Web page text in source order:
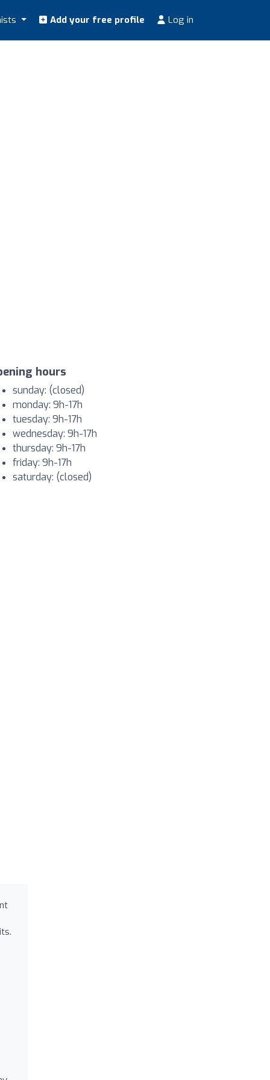
Add your free profile Log in
hours
sunday: (closed)
monday: 9h-17h
tuesday: 9h-17h
wednesday: 9h-17h
thursday: 9h-17h
friday: 9h-17h
saturday: (closed)